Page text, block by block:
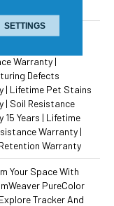
Warranty 15
Warranty |
Defects
| Lifetime Pet Stains
| Soil Resistance
15 Years | Lifetime
Warranty |
Warranty
Your Space With
PureColor
Tracker And
SETTINGS